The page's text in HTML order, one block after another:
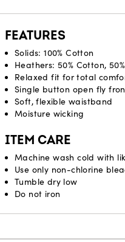
FEATURES
Solids: 100% Cotton
Heathers: 50% Cotton,
Relaxed fit for total
Single button open fly
Soft, flexible waistband
Moisture wicking
ITEM CARE
Machine wash cold with
Use only non-chlorine
Tumble dry low
Do not iron
Reviews